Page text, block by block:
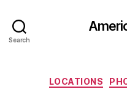
Search
LOCATIONS